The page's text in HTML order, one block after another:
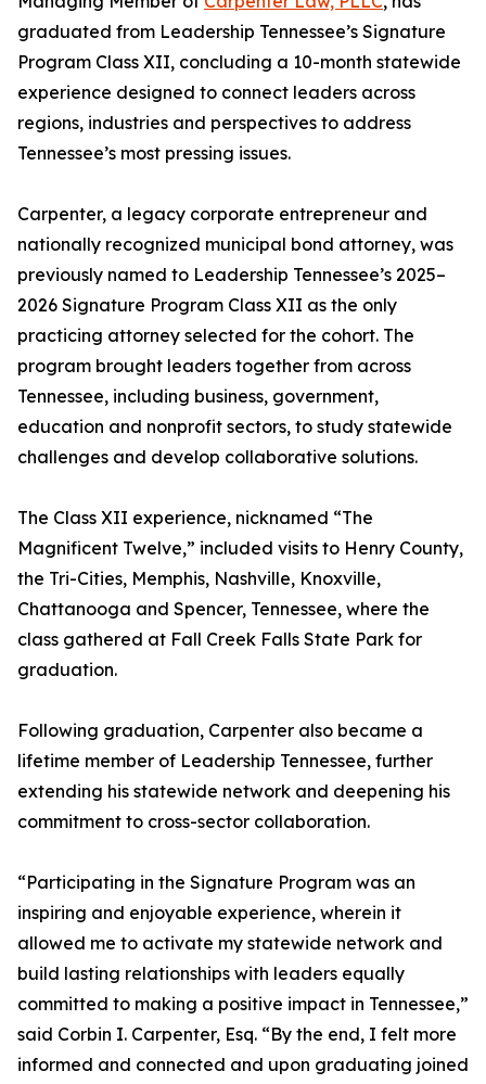
graduated from Leadership Tennessee’s Signature
Program Class XII, concluding a 10-month statewide
experience designed to connect leaders across
regions, industries and perspectives to address
Tennessee’s most pressing issues.
Carpenter, a legacy corporate entrepreneur and
nationally recognized municipal bond attorney, was
previously named to Leadership Tennessee’s 2025–
2026 Signature Program Class XII as the only
practicing attorney selected for the cohort. The
program brought leaders together from across
Tennessee, including business, government,
education and nonprofit sectors, to study statewide
challenges and develop collaborative solutions.
The Class XII experience, nicknamed “The
Magnificent Twelve,” included visits to Henry County,
the Tri-Cities, Memphis, Nashville, Knoxville,
Chattanooga and Spencer, Tennessee, where the
class gathered at Fall Creek Falls State Park for
graduation.
Following graduation, Carpenter also became a
lifetime member of Leadership Tennessee, further
extending his statewide network and deepening his
commitment to cross-sector collaboration.
“Participating in the Signature Program was an
inspiring and enjoyable experience, wherein it
allowed me to activate my statewide network and
build lasting relationships with leaders equally
committed to making a positive impact in Tennessee,”
said Corbin I. Carpenter, Esq. “By the end, I felt more
informed and connected and upon graduating joined